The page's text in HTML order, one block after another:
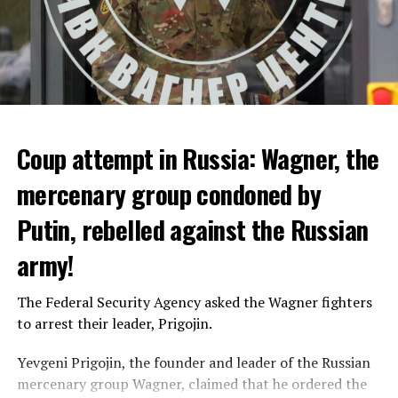
ALARM IS GIVEN
Due to the first extreme heat wave of summer, which
started last weekend and is expected to leave the
country from tomorrow, 8 of 17 autonomous
administrations in Spain were given a 1st or 2nd degree
alarm.
temperatures in the Andalusia region in the south of the
country will decrease to 30-38 degrees from tomorrow.
Coup attempt in Russia: Wagner, the
mercenary group condoned by
Putin, rebelled against the Russian
army!
The Federal Security Agency asked the Wagner fighters
to arrest their leader, Prigojin.
Yevgeni Prigojin, the founder and leader of the Russian
mercenary group Wagner, claimed that he ordered the